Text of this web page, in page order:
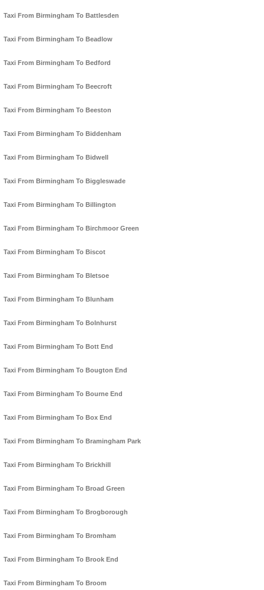
Taxi From Birmingham To Battlesden
Taxi From Birmingham To Beadlow
Taxi From Birmingham To Bedford
Taxi From Birmingham To Beecroft
Taxi From Birmingham To Beeston
Taxi From Birmingham To Biddenham
Taxi From Birmingham To Bidwell
Taxi From Birmingham To Biggleswade
Taxi From Birmingham To Billington
Taxi From Birmingham To Birchmoor Green
Taxi From Birmingham To Biscot
Taxi From Birmingham To Bletsoe
Taxi From Birmingham To Blunham
Taxi From Birmingham To Bolnhurst
Taxi From Birmingham To Bott End
Taxi From Birmingham To Bougton End
Taxi From Birmingham To Bourne End
Taxi From Birmingham To Box End
Taxi From Birmingham To Bramingham Park
Taxi From Birmingham To Brickhill
Taxi From Birmingham To Broad Green
Taxi From Birmingham To Brogborough
Taxi From Birmingham To Bromham
Taxi From Birmingham To Brook End
Taxi From Birmingham To Broom